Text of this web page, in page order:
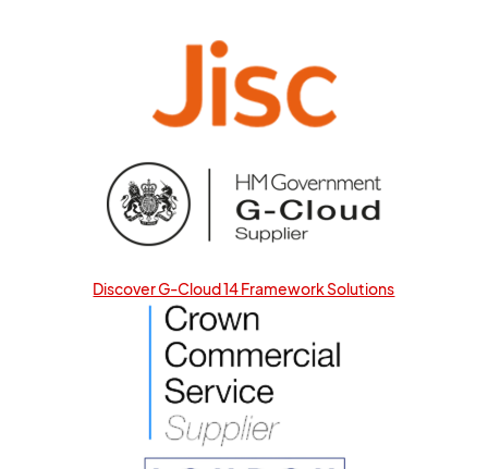
Discover G-Cloud 14 Framework Solutions